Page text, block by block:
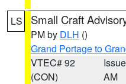
LS Small Craft
PM by DLH ()
Grand Portage to
VTEC# 92
(CON)
AM